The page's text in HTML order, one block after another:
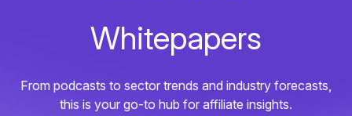
Whitepapers
From podcasts to sector trends and industry forecasts,
this is your go-to hub for affiliate insights.